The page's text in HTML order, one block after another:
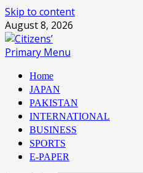
Skip to content
August 8, 2026
Primary Menu
Home
JAPAN
PAKISTAN
INTERNATIONAL
BUSINESS
SPORTS
E-PAPER